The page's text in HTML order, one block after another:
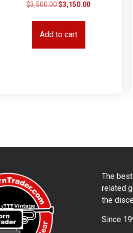
$3,500.00$3,150.00
Add to cart
The
related
the
Since